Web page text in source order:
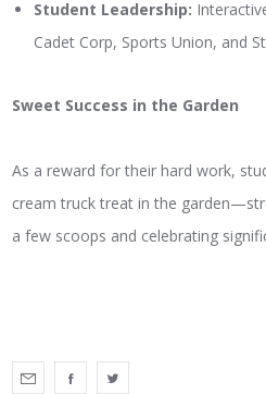
Student Leadership:
Cadet Corp, Sports Union, and
Sweet Success in the Garden
As a reward for their hard work,
cream truck treat in the
a few scoops and celebrating